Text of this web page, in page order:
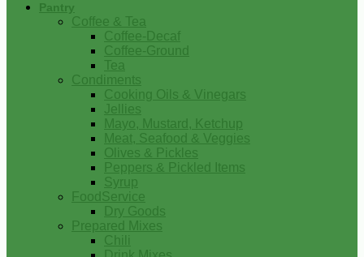
Pantry
Coffee & Tea
Coffee-Decaf
Coffee-Ground
Tea
Condiments
Cooking Oils & Vinegars
Jellies
Mayo, Mustard, Ketchup
Meat, Seafood & Veggies
Olives & Pickles
Peppers & Pickled Items
Syrup
FoodService
Dry Goods
Prepared Mixes
Chili